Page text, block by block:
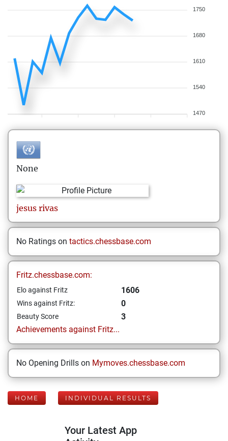
1750
1680
1610
1540
1470
None
jesus rivas
No Ratings on tactics.chessbase.com
Fritz.chessbase.com:
Elo against Fritz 1606
Wins against Fritz: 0
Beauty Score
3
Achievements against Fritz...
No Opening Drills on Mymoves.chessbase.com
HOME INDIVIDUAL RESULTS
Your Latest App